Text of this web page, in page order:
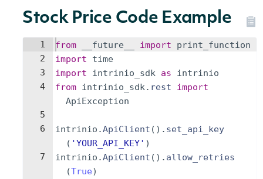
Stock Price Code Example
1
2
3
4
5
6
7
from __future__ import
print_function
import
time
import
intrinio_sdk as
intrinio
from intrinio_sdk. rest
import
ApiException
intrinio .ApiClient ( ) . set_api_key
( 'YOUR_API_KEY' )
intrinio .ApiClient ( ) . allow_retries
(True)